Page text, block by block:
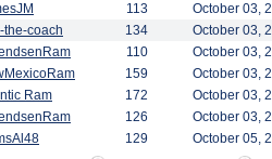
113 October 03,
the-coach 134 October 03,
110 October 03,
159 October 03,
Ram 172 October 03,
126 October 03,
129
October 05,